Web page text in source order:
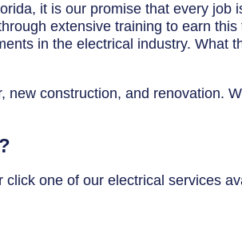
it is our promise that every job
extensive training to earn
in the electrical industry. What
construction, and renovation.
one of our electrical services